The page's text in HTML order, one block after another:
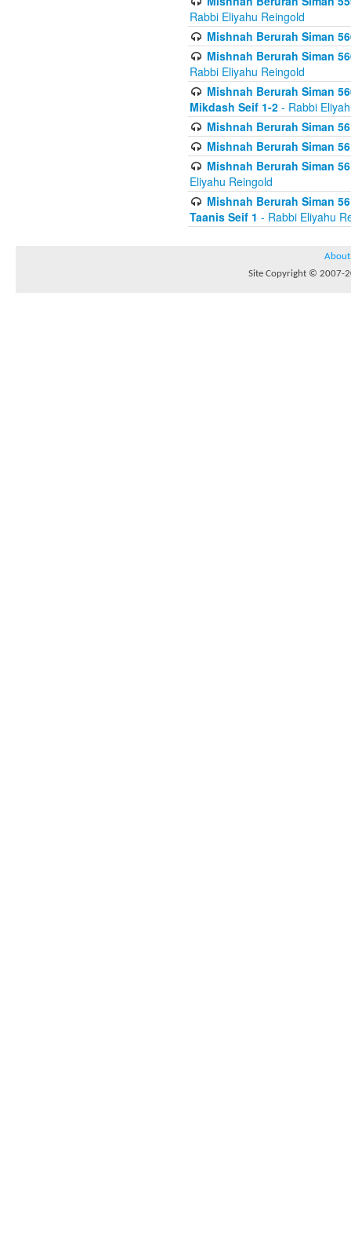
Rabbi Eliyahu Reingold
Mishnah Berurah Siman
Mishnah Berurah Siman
Rabbi Eliyahu Reingold
Mishnah Berurah Siman
Mikdash Seif 1-2 - Rabbi
Mishnah Berurah Siman
Mishnah Berurah Siman
Mishnah Berurah Siman
Eliyahu Reingold
Mishnah Berurah Siman
Taanis Seif 1 - Rabbi Eliyahu
About
Site Copyright © 2007-